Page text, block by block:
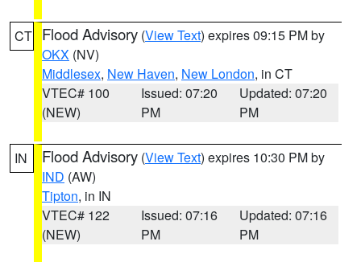
CT Flood Advisory (View Text) expires 09:15 PM by
OKX (NV)
Middlesex, New Haven, New London, in CT
VTEC# 100
(NEW)
Issued: 07:20
PM
Updated: 07:20
PM
IN Flood Advisory (View Text) expires 10:30 PM by
IND (AW)
Tipton, in IN
VTEC# 122
(NEW)
Issued: 07:16
PM
Updated: 07:16
PM